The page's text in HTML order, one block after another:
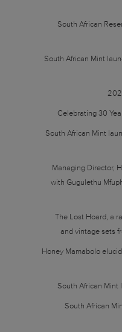
South African
South African Mint
Celebrating 30
South African Mint
Managing Director,
with Gugulethu
The Lost Hoard, a
and vintage sets
Honey Mamabolo
South African Mint
South African